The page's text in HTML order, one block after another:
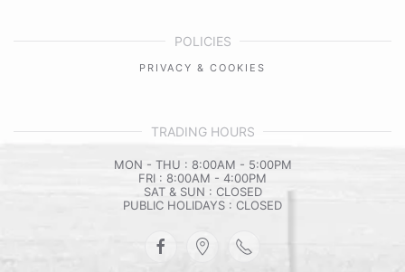
POLICIES
PRIVACY & COOKIES
TRADING HOURS
MON - THU : 8:00AM - 5:00PM
FRI : 8:00AM - 4:00PM
SAT & SUN : CLOSED
PUBLIC HOLIDAYS : CLOSED